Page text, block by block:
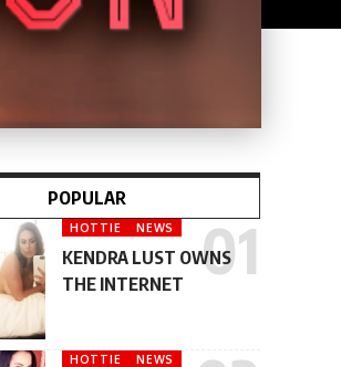
POPULAR
HOTTIE NEWS
KENDRA LUST OWNS
THE INTERNET
HOTTIE NEWS